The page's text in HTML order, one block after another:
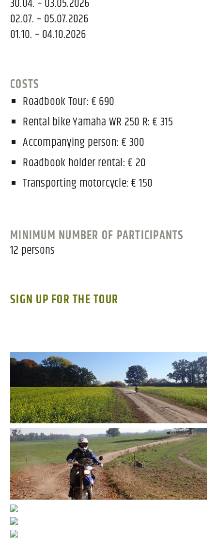
30.04. – 03.05.2026
02.07. – 05.07.2026
01.10. – 04.10.2026
COSTS
Roadbook Tour: € 690
Rental bike Yamaha WR 250 R: € 315
Accompanying person: € 300
Roadbook holder rental: € 20
Transporting motorcycle: € 150
MINIMUM NUMBER OF PARTICIPANTS
12 persons
SIGN UP FOR THE TOUR